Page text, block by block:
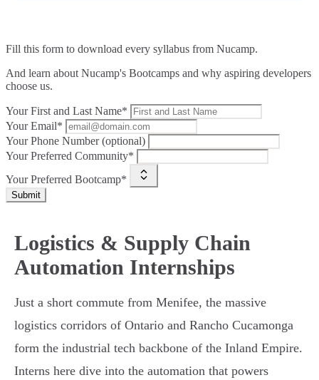
Fill this form to download every syllabus from Nucamp.
And learn about Nucamp's Bootcamps and why aspiring developers
choose us.
Your First and Last Name*
Your Email*
Your Phone Number (optional)
Your Preferred Community*
Your Preferred Bootcamp*
Submit
Logistics & Supply Chain
Automation Internships
Just a short commute from Menifee, the massive
logistics corridors of Ontario and Rancho Cucamonga
form the industrial tech backbone of the Inland Empire.
Interns here dive into the automation that powers